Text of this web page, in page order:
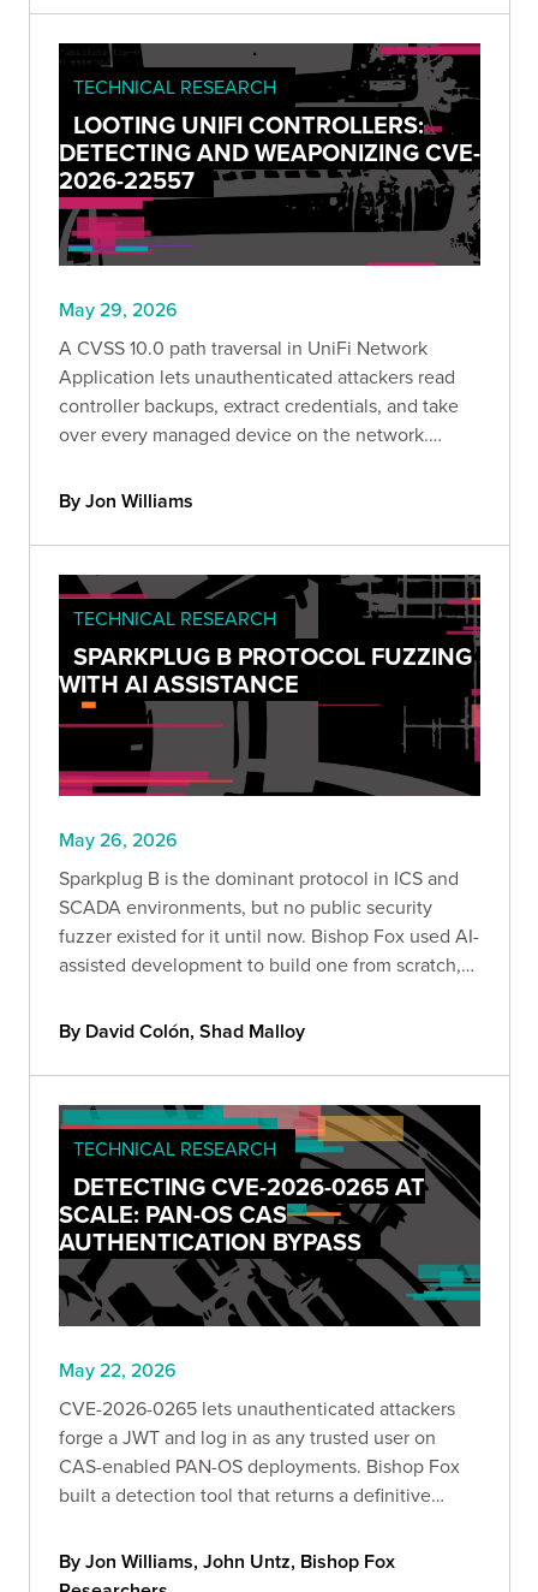
TECHNICAL RESEARCH
LOOTING UNIFI CONTROLLERS:
DETECTING AND WEAPONIZING CVE-
2026-22557
May 29, 2026
A CVSS 10.0 path traversal in UniFi Network
Application lets unauthenticated attackers read
controller backups, extract credentials, and take
over every managed device on the network.
preconditions, and a safe detection tool to check
your exposure.
By Jon Williams
TECHNICAL RESEARCH
SPARKPLUG B PROTOCOL FUZZING
WITH AI ASSISTANCE
May 26, 2026
Sparkplug B is the dominant protocol in ICS and
SCADA environments, but no public security
fuzzer existed for it until now. Bishop Fox used AI-
assisted development to build one from scratch,
87+ field paths from the full specification.
By David Colón, Shad Malloy
TECHNICAL RESEARCH
DETECTING CVE-2026-0265 AT
SCALE: PAN-OS CAS
AUTHENTICATION BYPASS
May 22, 2026
CVE-2026-0265 lets unauthenticated attackers
forge a JWT and log in as any trusted user on
CAS-enabled PAN-OS deployments. Bishop Fox
built a detection tool that returns a definitive
breaks down exactly how the bug works and what
to do about it.
By Jon Williams, John Untz, Bishop Fox